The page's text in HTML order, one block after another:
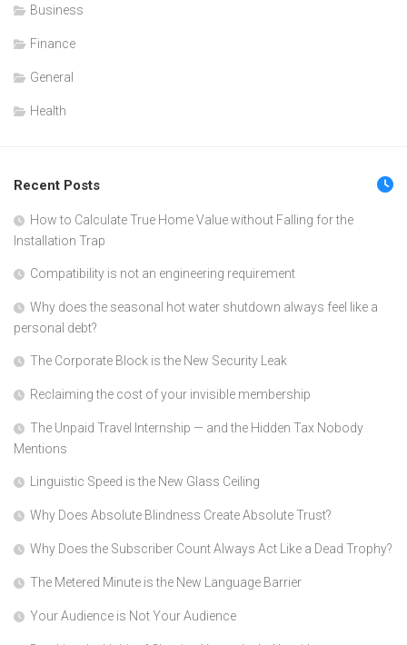
Business
Finance
General
Health
Recent Posts
How to Calculate True Home Value without Falling for the
Installation Trap
Compatibility is not an engineering requirement
Why does the seasonal hot water shutdown always feel like a
personal debt?
The Corporate Block is the New Security Leak
Reclaiming the cost of your invisible membership
The Unpaid Travel Internship — and the Hidden Tax Nobody
Mentions
Linguistic Speed is the New Glass Ceiling
Why Does Absolute Blindness Create Absolute Trust?
Why Does the Subscriber Count Always Act Like a Dead Trophy?
The Metered Minute is the New Language Barrier
Your Audience is Not Your Audience